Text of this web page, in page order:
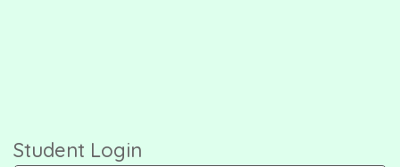
Student Login